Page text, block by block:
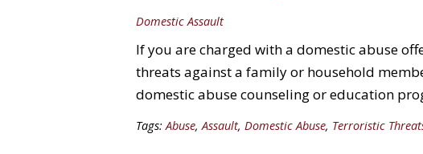
Domestic Assault
If you are charged with a domestic abuse
threats against a family or household
domestic abuse counseling or education
Tags:Abuse, Assault, Domestic Abuse, Terroristic